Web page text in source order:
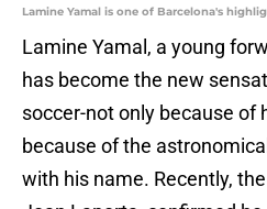
Lamine Yamal is one of Barcelona's
Lamine Yamal, a young
has become the new
soccer-not only because of
because of the
with his name. Recently,